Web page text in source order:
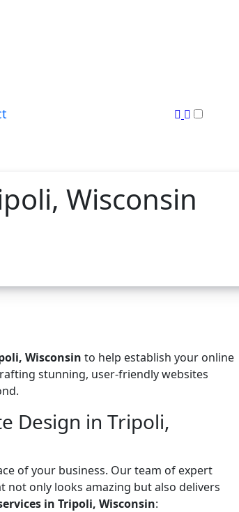
Wisconsin
Wisconsin to help establish your online
stunning, user-friendly websites
Design in Tripoli,
of your business. Our team of expert
not only looks amazing but also delivers
in Tripoli, Wisconsin: